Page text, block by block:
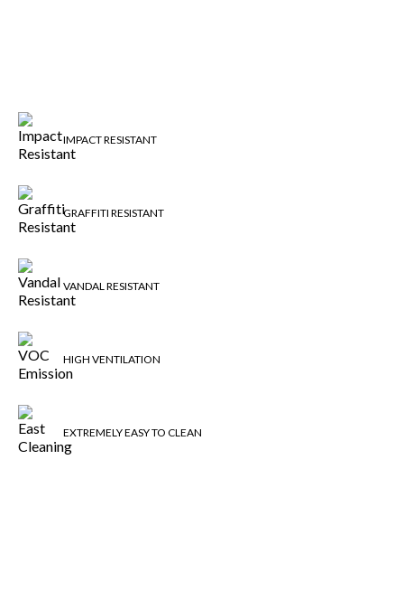
IMPACT RESISTANT
GRAFFITI RESISTANT
VANDAL RESISTANT
HIGH VENTILATION
EXTREMELY EASY TO CLEAN